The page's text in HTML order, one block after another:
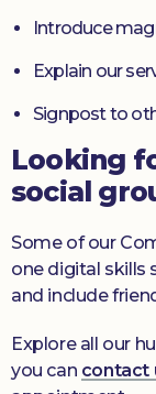
Introduce
Explain our
Signpost to
Looking
social
Some of our
one digital skills
and include
Explore all our
you can contact